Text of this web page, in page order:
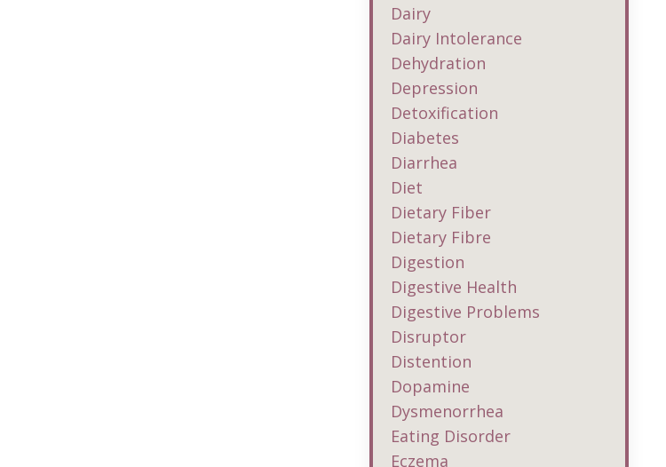
Dairy
Dairy Intolerance
Dehydration
Depression
Detoxification
Diabetes
Diarrhea
Diet
Dietary Fiber
Dietary Fibre
Digestion
Digestive Health
Digestive Problems
Disruptor
Distention
Dopamine
Dysmenorrhea
Eating Disorder
Eczema